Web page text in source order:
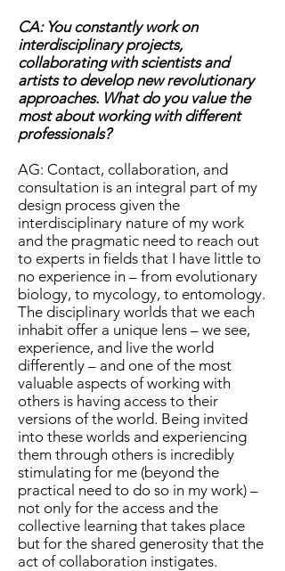
CA: You constantly work on
interdisciplinary projects,
collaborating with scientists and
artists to develop new revolutionary
approaches. What do you value the
most about working with different
professionals?
AG: Contact, collaboration, and
consultation is an integral part of my
design process given the
interdisciplinary nature of my work
and the pragmatic need to reach out
to experts in fields that I have little to
no experience in – from evolutionary
biology, to mycology, to entomology.
The disciplinary worlds that we each
inhabit offer a unique lens – we see,
experience, and live the world
differently – and one of the most
valuable aspects of working with
others is having access to their
versions of the world. Being invited
into these worlds and experiencing
them through others is incredibly
stimulating for me (beyond the
practical need to do so in my work) –
not only for the access and the
collective learning that takes place
but for the shared generosity that the
act of collaboration instigates.